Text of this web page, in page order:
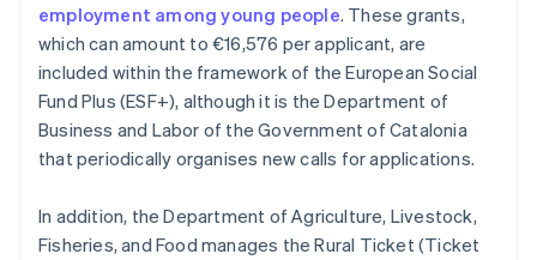
employment among young people. These grants,
which can amount to €16,576 per applicant, are
included within the framework of the European Social
Fund Plus (ESF+), although it is the Department of
Business and Labor of the Government of Catalonia
that periodically organises new calls for applications.
In addition, the Department of Agriculture, Livestock,
Fisheries, and Food manages the Rural Ticket (Ticket